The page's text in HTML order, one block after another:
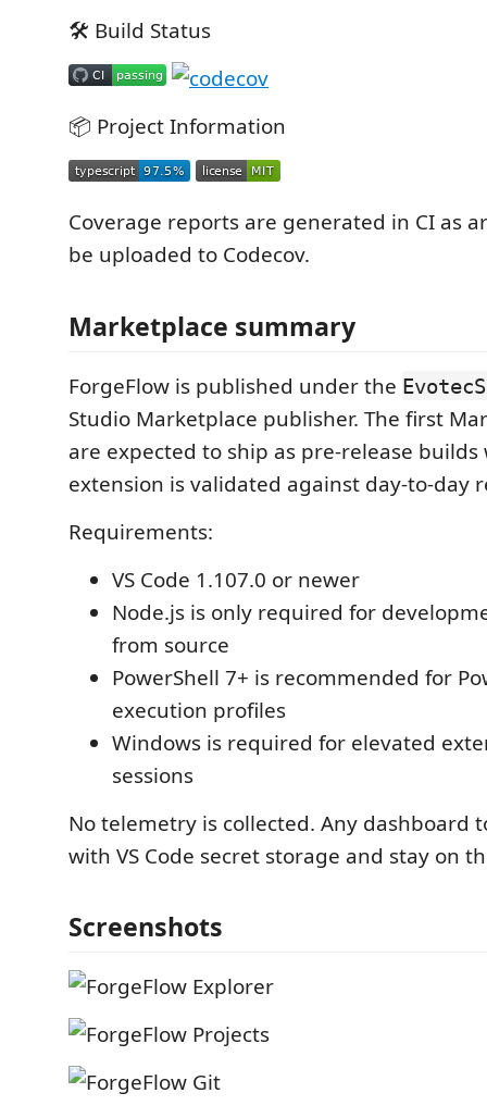
🛠️ Build Status
📦 Project Information
Coverage reports are generated in CI as
be uploaded to Codecov.
Marketplace summary
ForgeFlow is published under the
Studio Marketplace publisher. The first
are expected to ship as pre-release
extension is validated against day-to-day
Requirements:
VS Code 1.107.0 or newer
Node.js is only required for
from source
PowerShell 7+ is recommended for
execution profiles
Windows is required for elevated
sessions
No telemetry is collected. Any dashboard
with VS Code secret storage and stay on
Screenshots